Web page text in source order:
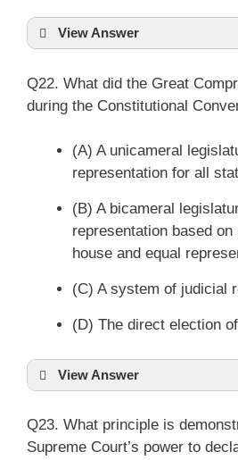
View Answer
Q22. What did the Great
during the Constitutional
(A) A unicameral
representation for all
(B) A bicameral
representation based
house and equal
(C) A system of judicial
(D) The direct election
View Answer
Q23. What principle is
Supreme Court’s power to